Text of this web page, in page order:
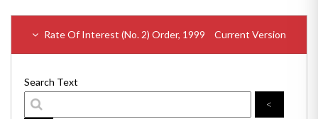
Rate Of Interest (No. 2) Order, 1999 Current Version
Search Text
<